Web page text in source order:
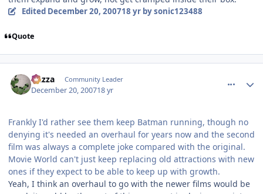
Edited December 20, 200718 yrby sonic123488
Quote
Gazza Community Leader
December 20, 200718 yr
Frankly I'd rather see them keep Batman running, though no
denying it's needed an overhaul for years now and the second
film was always a complete joke compared with the original.
Movie World can't just keep replacing old attractions with new
ones if they expect to be able to keep up with growth.
Yeah, I think an overhaul to go with the newer films would be